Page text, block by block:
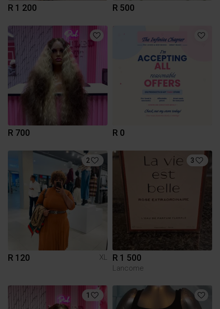
R 1 200 R 500
R 700 R 0
2
R 120 XL
3
R 1 500
Lancome
1